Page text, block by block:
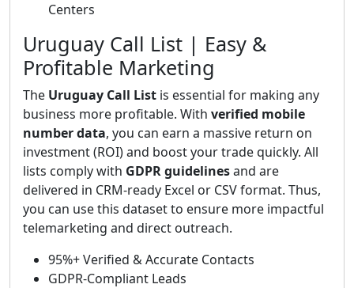
Centers
Uruguay Call List | Easy &
Profitable Marketing
The Uruguay Call List is essential for making any
business more profitable. With verified mobile
number data, you can earn a massive return on
investment (ROI) and boost your trade quickly. All
lists comply with GDPR guidelinesand are
delivered in CRM-ready Excel or CSV format. Thus,
you can use this dataset to ensure more impactful
telemarketing and direct outreach.
95%+ Verified & Accurate Contacts
GDPR-Compliant Leads